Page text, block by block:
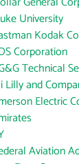
University
Kodak
Corporation
Technical
Lilly and
Electric
Aviation